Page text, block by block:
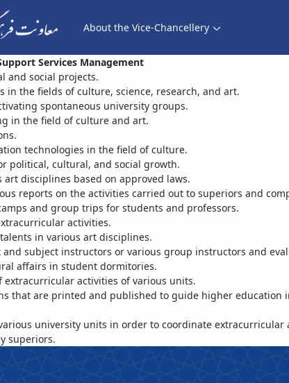
About the Vice-Chancellery
Services Management
and social projects.
the fields of culture, science, research, and art.
spontaneous university groups.
in the field of culture and art.
technologies in the field of culture.
political, cultural, and social growth.
disciplines based on approved laws.
reports on the activities carried out to superiors and
and group trips for students and professors.
activities.
in various art disciplines.
subject instructors or various group instructors and
affairs in student dormitories.
activities of various units.
that are printed and published to guide higher
university units in order to coordinate
superiors.